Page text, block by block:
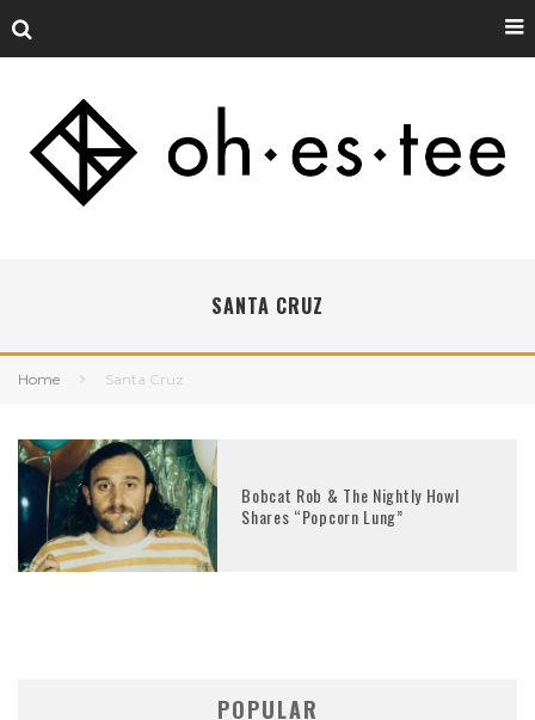
SANTA CRUZ
Home Santa Cruz
Bobcat Rob & The Nightly Howl
Shares “Popcorn Lung”
POPULAR